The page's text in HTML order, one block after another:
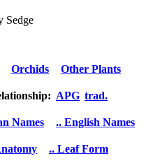
Sedge
Orchids Other Plants
APG trad.
Names .. English Names
.. Leaf Form